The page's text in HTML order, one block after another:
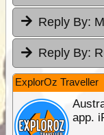
Reply By:
Reply By:
ExplorOz Traveller
app.